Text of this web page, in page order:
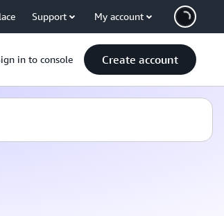
Support My account
in to console Create account